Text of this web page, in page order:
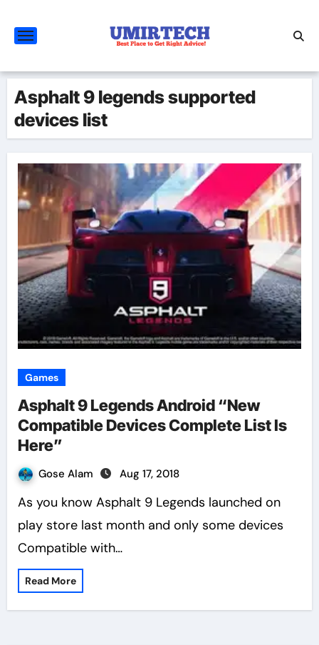
content
Asphalt 9 legends supported
devices list
Games
Asphalt 9 Legends Android “New
Compatible Devices Complete List Is
Here”
Gose Alam Aug 17, 2018
As you know Asphalt 9 Legends launched on
play store last month and only some devices
Compatible with…
Read More